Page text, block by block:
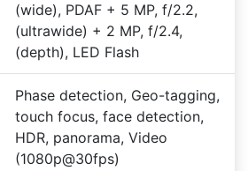
(wide), PDAF + 5 MP, f/2.2,
(ultrawide) + 2 MP, f/2.4,
(depth), LED Flash
Phase detection, Geo-tagging,
touch focus, face detection,
HDR, panorama, Video
(1080p@30fps)